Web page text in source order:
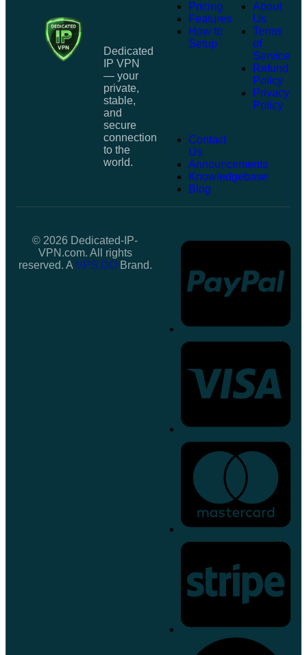
Dedicated
IP VPN
— your
private,
stable,
and
secure
connection
to the
world.
Pricing
Features
How to
Setup
About
Us
Terms
of
Service
Refund
Policy
Privacy
Policy
Contact
Us
Announcements
Knowledgebase
Blog
© 2026 Dedicated-IP-
VPN.com. All rights
reserved. A VPS.DOBrand.